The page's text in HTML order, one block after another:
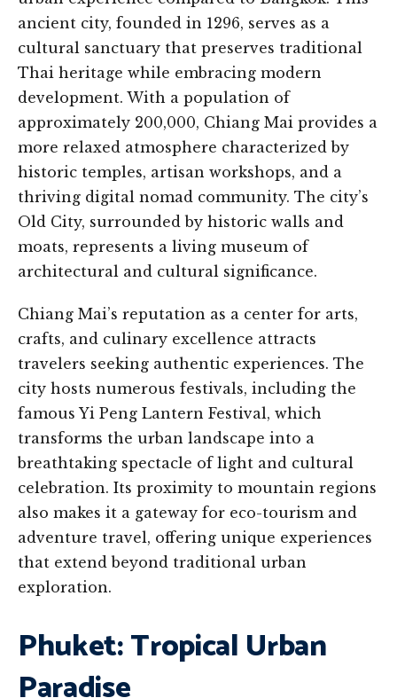
ancient city, founded in 1296, serves as a
cultural sanctuary that preserves traditional
Thai heritage while embracing modern
development. With a population of
approximately 200,000, Chiang Mai provides a
more relaxed atmosphere characterized by
historic temples, artisan workshops, and a
thriving digital nomad community. The city’s
Old City, surrounded by historic walls and
moats, represents a living museum of
architectural and cultural significance.
Chiang Mai’s reputation as a center for arts,
crafts, and culinary excellence attracts
travelers seeking authentic experiences. The
city hosts numerous festivals, including the
famous Yi Peng Lantern Festival, which
transforms the urban landscape into a
breathtaking spectacle of light and cultural
celebration. Its proximity to mountain regions
also makes it a gateway for eco-tourism and
adventure travel, offering unique experiences
that extend beyond traditional urban
exploration.
Phuket: Tropical Urban